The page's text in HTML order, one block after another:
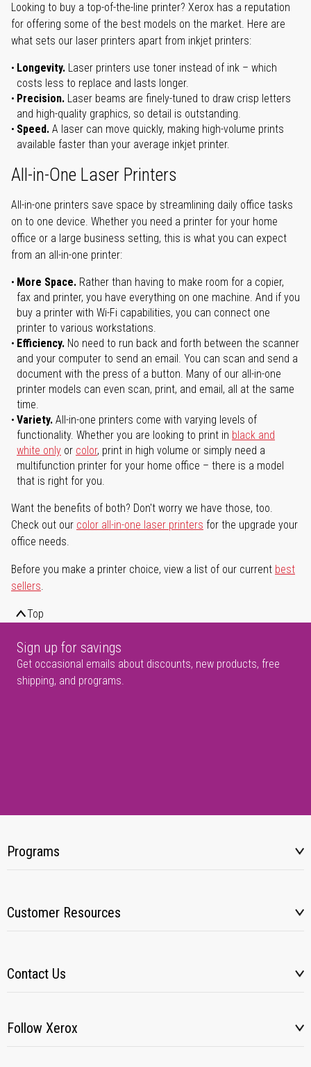
Looking to buy a top-of-the-line printer? Xerox has a reputation
for offering some of the best models on the market. Here are
what sets our laser printers apart from inkjet printers:
Longevity. Laser printers use toner instead of ink – which
costs less to replace and lasts longer.
Precision. Laser beams are finely-tuned to draw crisp letters
and high-quality graphics, so detail is outstanding.
Speed. A laser can move quickly, making high-volume prints
available faster than your average inkjet printer.
All-in-One Laser Printers
All-in-one printers save space by streamlining daily office tasks
on to one device. Whether you need a printer for your home
office or a large business setting, this is what you can expect
from an all-in-one printer:
More Space. Rather than having to make room for a copier,
fax and printer, you have everything on one machine. And if you
buy a printer with Wi-Fi capabilities, you can connect one
printer to various workstations.
Efficiency. No need to run back and forth between the scanner
and your computer to send an email. You can scan and send a
document with the press of a button. Many of our all-in-one
printer models can even scan, print, and email, all at the same
time.
Variety. All-in-one printers come with varying levels of
functionality. Whether you are looking to print in black and
white only or color, print in high volume or simply need a
multifunction printer for your home office – there is a model
that is right for you.
Want the benefits of both? Don't worry we have those, too.
Check out our color all-in-one laser printers for the upgrade your
office needs.
Before you make a printer choice, view a list of our current best
sellers.
Top
Sign up for savings
Get occasional emails about discounts, new products, free
shipping, and programs.
Programs
Customer Resources
Contact Us
Follow Xerox